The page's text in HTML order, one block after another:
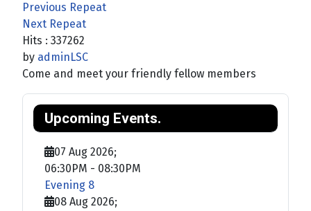
Previous Repeat
Next Repeat
Hits : 337262
by adminLSC
Come and meet your friendly fellow members
Upcoming Events.
07 Aug 2026;
06:30PM - 08:30PM
Evening 8
08 Aug 2026;